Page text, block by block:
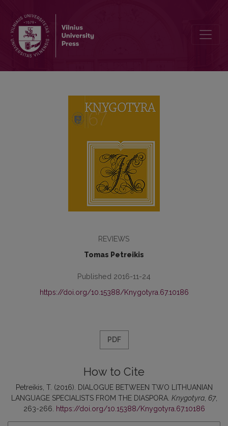
REVIEWS
Tomas Petreikis
Published 2016-11-24
https://doi.org/10.15388/Knygotyra.67.10186
PDF
How to Cite
Petreikis, T. (2016). DIALOGUE BETWEEN TWO LITHUANIAN
LANGUAGE SPECIALISTS FROM THE DIASPORA. Knygotyra, 67,
263-266.
https://doi.org/10.15388/Knygotyra.67.10186